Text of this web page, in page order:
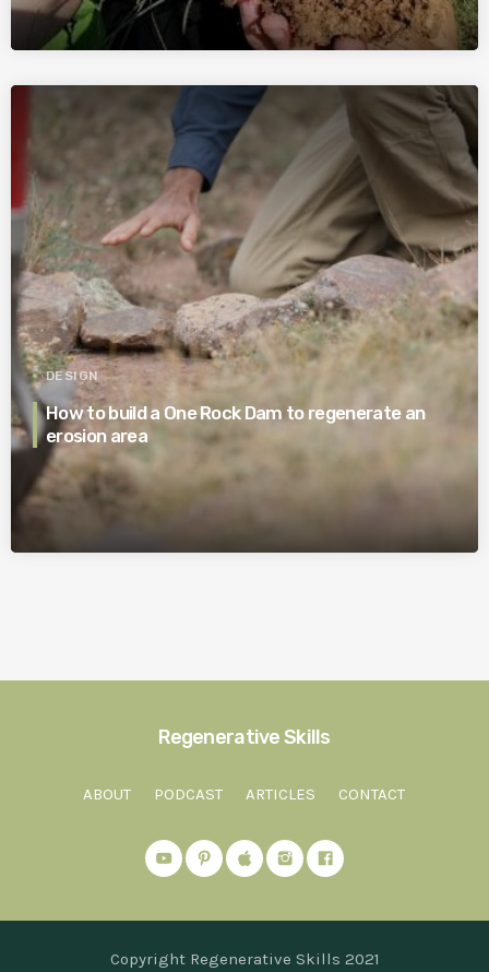
DESIGN
How to build a One Rock Dam to regenerate an
erosion area
Regenerative Skills
ABOUT PODCAST ARTICLES CONTACT
Copyright Regenerative Skills 2021